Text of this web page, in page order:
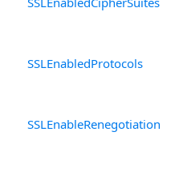
SSLEnabledProtocols
SSLEnableRenegotiation